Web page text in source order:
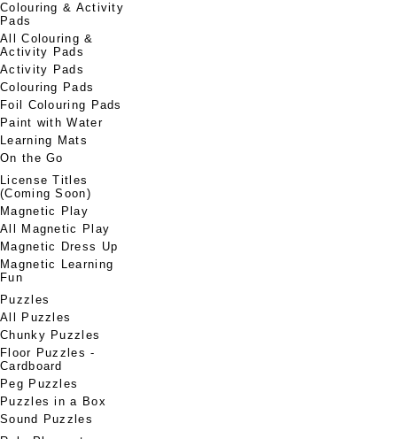
Colouring & Activity
Pads
All Colouring &
Activity Pads
Activity Pads
Colouring Pads
Foil Colouring Pads
Paint with Water
Learning Mats
On the Go
License Titles
(Coming Soon)
Magnetic Play
All Magnetic Play
Magnetic Dress Up
Magnetic Learning
Fun
Puzzles
All Puzzles
Chunky Puzzles
Floor Puzzles -
Cardboard
Peg Puzzles
Puzzles in a Box
Sound Puzzles